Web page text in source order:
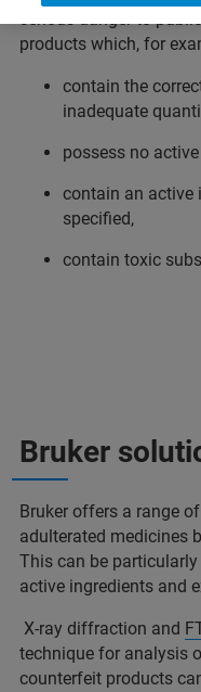
serious danger to
products which, for
contain the
inadequate
possess no
contain an active
specified,
contain toxic
Bruker
Bruker offers a range
adulterated medicines
This can be
active ingredients and
X-ray diffraction and
technique for analysis
counterfeit products